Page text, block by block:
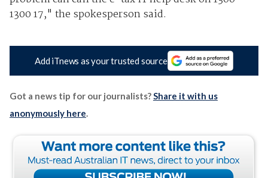
1300 17," the spokesperson said.
Add iTnews as your trusted source
Got a news tip for our journalists?Share it with us
anonymously here.